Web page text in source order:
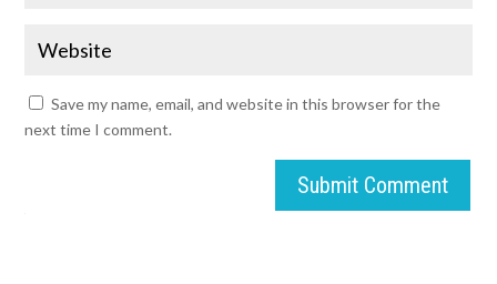
Save my name, email, and website in this browser for the
next time I comment.
Submit Comment